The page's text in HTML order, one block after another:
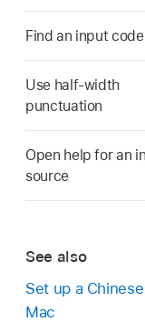
Find an input code
Use half-width
punctuation
Open help for an
source
See also
Set up a
Mac